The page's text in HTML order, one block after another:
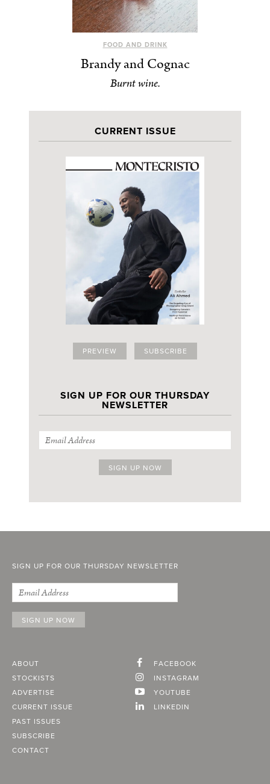
FOOD AND DRINK
Brandy and Cognac
Burnt wine.
CURRENT ISSUE
PREVIEW SUBSCRIBE
SIGN UP FOR OUR THURSDAY
NEWSLETTER
SIGN UP FOR OUR THURSDAY NEWSLETTER
ABOUT
STOCKISTS
ADVERTISE
CURRENT ISSUE
PAST ISSUES
SUBSCRIBE
CONTACT
FACEBOOK
INSTAGRAM
YOUTUBE
LINKEDIN